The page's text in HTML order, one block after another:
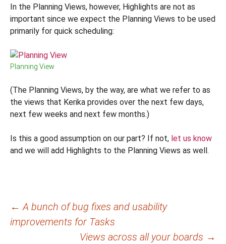
In the Planning Views, however, Highlights are not as
important since we expect the Planning Views to be used
primarily for quick scheduling:
Planning View
(The Planning Views, by the way, are what we refer to as
the views that Kerika provides over the next few days,
next few weeks and next few months.)
Is this a good assumption on our part? If not, let us know
and we will add Highlights to the Planning Views as well.
Post
navigation
← A bunch of bug fixes and usability
improvements for Tasks
Views across all your boards →